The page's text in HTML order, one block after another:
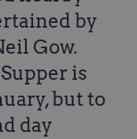
by
Gow.
is
but to
day